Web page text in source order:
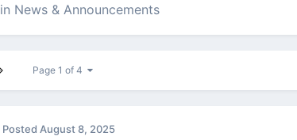
in News & Announcements
Page 1 of 4
Posted August 8, 2025